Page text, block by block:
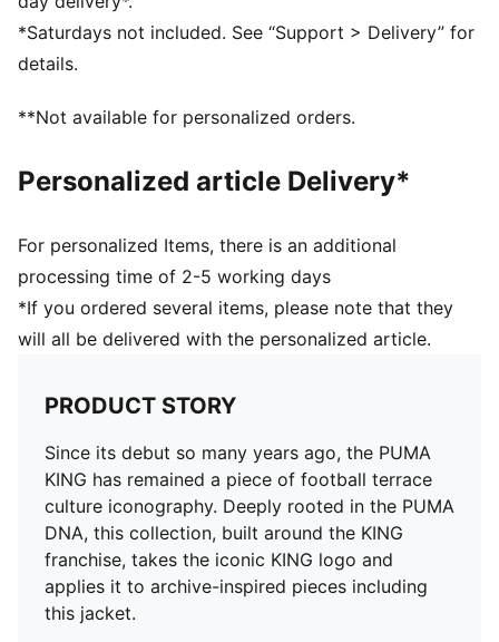
Full zip
Long sleeves
*Saturdays not included. See “Support > Delivery” for
details.
**Not available for personalized orders.
Personalized article Delivery*
For personalized Items, there is an additional
processing time of 2-5 working days
*If you ordered several items, please note that they
will all be delivered with the personalized article.
PRODUCT STORY
Since its debut so many years ago, the PUMA
KING has remained a piece of football terrace
culture iconography. Deeply rooted in the PUMA
DNA, this collection, built around the KING
franchise, takes the iconic KING logo and
applies it to archive-inspired pieces including
this jacket.